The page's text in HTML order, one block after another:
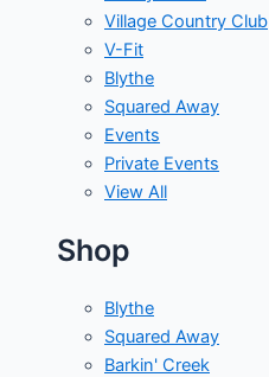
Village Country Club
V-Fit
Blythe
Squared Away
Events
Private Events
View All
Shop
Blythe
Squared Away
Barkin' Creek